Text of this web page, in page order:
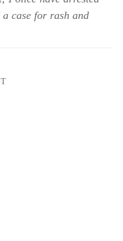
case for rash and